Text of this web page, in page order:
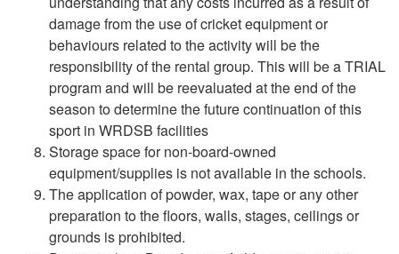
damage from the use of cricket equipment or
behaviours related to the activity will be the
responsibility of the rental group. This will be a TRIAL
program and will be reevaluated at the end of the
season to determine the future continuation of this
sport in WRDSB facilities
Storage space for non-board-owned
equipment/supplies is not available in the schools.
The application of powder, wax, tape or any other
preparation to the floors, walls, stages, ceilings or
grounds is prohibited.